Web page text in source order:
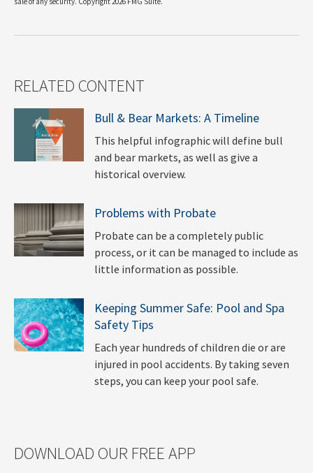
RELATED CONTENT
Bull & Bear Markets: A Timeline
This helpful infographic will define bull
and bear markets, as well as give a
historical overview.
Problems with Probate
Probate can be a completely public
process, or it can be managed to include as
little information as possible.
Keeping Summer Safe: Pool and Spa
Safety Tips
Each year hundreds of children die or are
injured in pool accidents. By taking seven
steps, you can keep your pool safe.
DOWNLOAD OUR FREE APP